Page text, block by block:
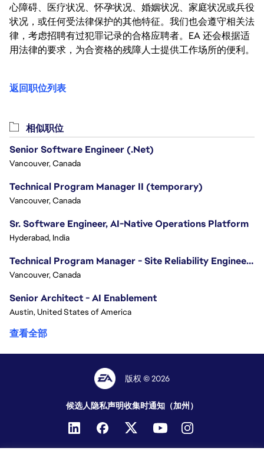
心障碍、医疗状况、怀孕状况、婚姻状况、家庭状况或兵役
状况，或任何受法律保护的其他特征。我们也会遵守相关法
律，考虑招聘有过犯罪记录的合格应聘者。EA 还会根据适
用法律的要求，为合资格的残障人士提供工作场所的便利。
返回职位列表
相似职位
Senior Software Engineer (.Net)
Vancouver, Canada
Technical Program Manager II (temporary)
Vancouver, Canada
Sr. Software Engineer, AI-Native Operations Platform
Hyderabad, India
Technical Program Manager - Site Reliability Engineering (SRE)
Vancouver, Canada
Senior Architect - AI Enablement
Austin, United States of America
查看全部
版权 © 2026
候选人隐私声明收集时通知（加州）